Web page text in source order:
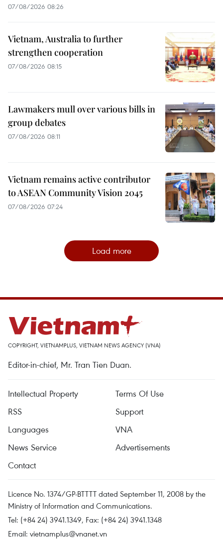
07/08/2026 08:26
Vietnam, Australia to further
strengthen cooperation
07/08/2026 08:15
Lawmakers mull over various bills in
group debates
07/08/2026 08:11
Vietnam remains active contributor
to ASEAN Community Vision 2045
07/08/2026 07:24
Load more
COPYRIGHT, VIETNAMPLUS, VIETNAM NEWS AGENCY (VNA)
Editor-in-chief, Mr. Tran Tien Duan.
Intellectual Property
Terms Of Use
RSS
Support
Languages
VNA
News Service
Advertisements
Contact
Licence No. 1374/GP-BTTTT dated September 11, 2008 by the
Ministry of Information and Communications.
Tel: (+84 24) 3941.1349, Fax: (+84 24) 3941.1348
Email: vietnamplus@vnanet.vn